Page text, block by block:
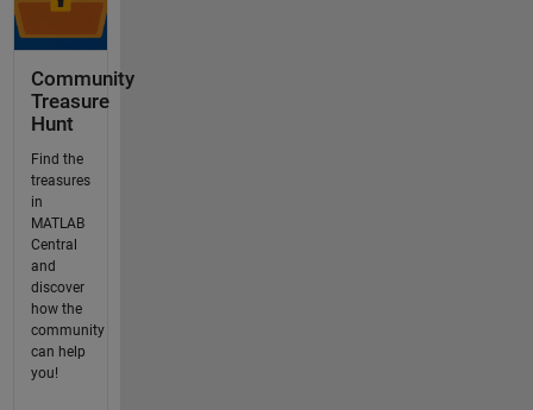
Community
Treasure
Hunt
Find the
treasures
in
MATLAB
Central
and
discover
how the
community
can help
you!